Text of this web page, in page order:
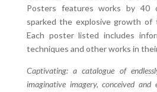
Posters features works by 40
sparked the explosive growth of
Each poster listed includes
techniques and other works in
Captivating: a catalogue of
imaginative imagery, conceived